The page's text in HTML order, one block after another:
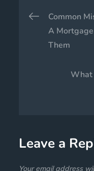
Common
A
Them
What
Leave a
Your email address